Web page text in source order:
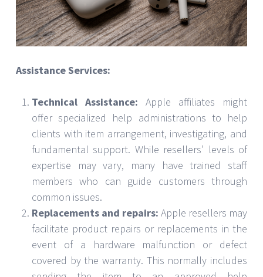
Assistance Services:
Technical Assistance: Apple affiliates might
offer specialized help administrations to help
clients with item arrangement, investigating, and
fundamental support. While resellers’ levels of
expertise may vary, many have trained staff
members who can guide customers through
common issues.
Replacements and repairs: Apple resellers may
facilitate product repairs or replacements in the
event of a hardware malfunction or defect
covered by the warranty. This normally includes